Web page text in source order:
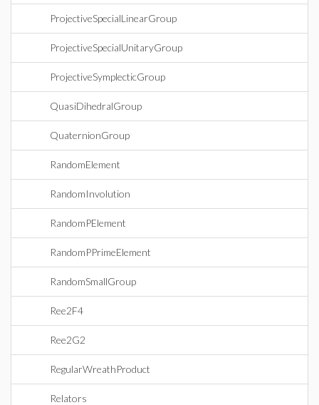
ProjectiveSpecialLinearGroup
ProjectiveSpecialUnitaryGroup
ProjectiveSymplecticGroup
QuasiDihedralGroup
QuaternionGroup
RandomElement
RandomInvolution
RandomPElement
RandomPPrimeElement
RandomSmallGroup
Ree2F4
Ree2G2
RegularWreathProduct
Relators